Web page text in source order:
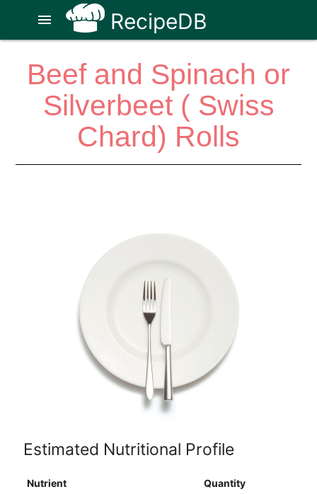
RecipeDB
menu
Beef and Spinach or
Silverbeet ( Swiss
Chard) Rolls
Estimated Nutritional Profile
Nutrient Quantity